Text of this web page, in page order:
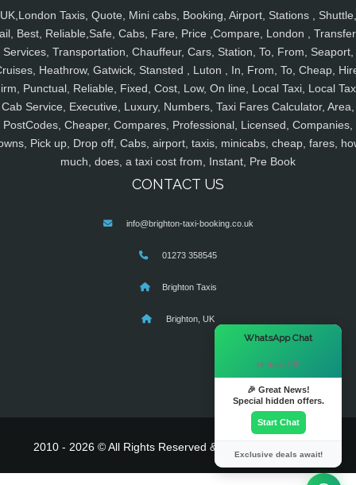
UK,London Taxis, Quote, Mini cabs, Booking, Airport, Stations , Shuttle,
Best, Reliable,Safe, Cabs, Fare, Price ,Compare, London ,
Services, Transportation, Chauffeur, Cars, Station, To, From, Seaport,
Heathrow, Gatwick, Stansted , Luton , In, From, To, Cheap,
Punctual, Reliable, Fixed, Cost, Low, On line, Local Taxi, Local
Cab Service, Executive, Luxury, Numbers, Taxi Fares Calculator, Area,
PostCodes, Cheaper, Compares, Professional, Licensed, Companies,
Pick up, Drop off, Cabs, airport, taxis, minicabs, cheap, fares,
much, does, a taxi cost from, Instant, Pre Book
CONTACT US
info@brighton-taxi-booking.co.uk
01273 358545
Brighton Taxis
Brighton, UK
2010 - 2026 © All Rights Reserved & Powered By
WhatsApp Chat
Hi there! 👋
🎉 Great News!
Special hidden offers.
Start Chat
Exclusive deals await!